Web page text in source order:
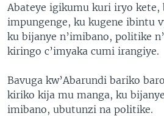
Abateye igikumu kuri iryo kete,
impungenge, ku kugene ibintu
ku bijanye n’imibano, politike
kiringo c’imyaka cumi irangiye.
Bavuga kw’Abarundi bariko
kiriko kija mu manga, ku
imibano, ubutunzi na politike.